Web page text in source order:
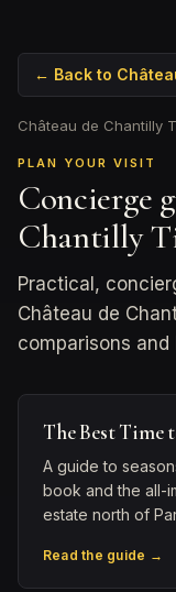
← Back to
Château de Chantilly
PLAN YOUR VISIT
Concierge
Chantilly
Practical,
Château de
comparisons and
The Best Time
A guide to
book and the all-
estate north of
Read the guide →